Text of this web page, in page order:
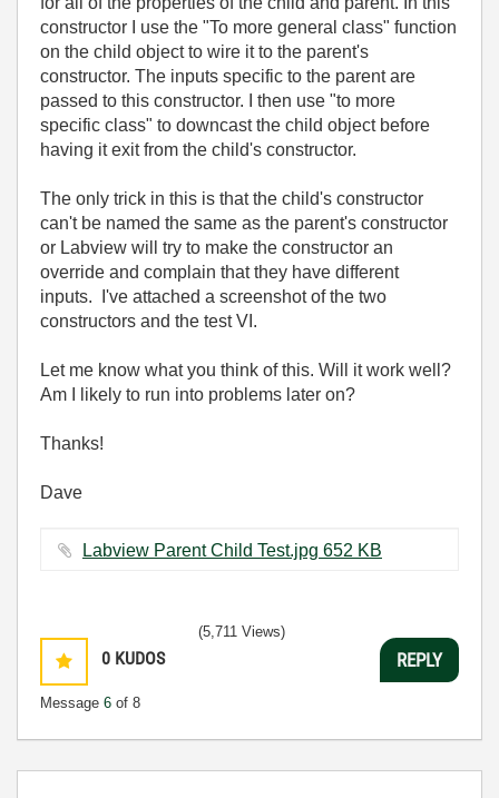
constructor I use the "To more general class" function
on the child object to wire it to the parent's
constructor. The inputs specific to the parent are
passed to this constructor. I then use "to more
specific class" to downcast the child object before
having it exit from the child's constructor.
The only trick in this is that the child's constructor
can't be named the same as the parent's constructor
or Labview will try to make the constructor an
override and complain that they have different
inputs. I've attached a screenshot of the two
constructors and the test VI.
Let me know what you think of this. Will it work well?
Am I likely to run into problems later on?
Thanks!
Dave
Labview Parent Child Test.jpg ‏652 KB
0 KUDOS
Message 6 of 8
(5,711 Views)
REPLY